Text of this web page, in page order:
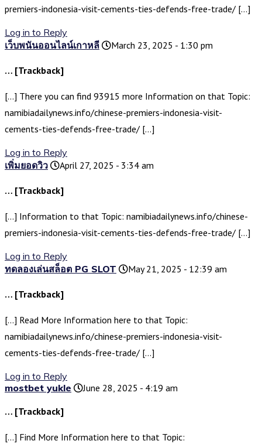
premiers-indonesia-visit-cements-ties-defends-free-trade/ […]
Log in to Reply
เว็บพนันออนไลน์เกาหลี
March 23, 2025 - 1:30 pm
… [Trackback]
[…] There you can find 93915 more Information on that Topic:
namibiadailynews.info/chinese-premiers-indonesia-visit-
cements-ties-defends-free-trade/ […]
Log in to Reply
เพิ่มยอดวิว
April 27, 2025 - 3:34 am
… [Trackback]
[…] Information to that Topic: namibiadailynews.info/chinese-
premiers-indonesia-visit-cements-ties-defends-free-trade/ […]
Log in to Reply
ทดลองเล่นสล็อต PG SLOT
May 21, 2025 - 12:39 am
… [Trackback]
[…] Read More Information here to that Topic:
namibiadailynews.info/chinese-premiers-indonesia-visit-
cements-ties-defends-free-trade/ […]
Log in to Reply
mostbet yukle
June 28, 2025 - 4:19 am
… [Trackback]
[…] Find More Information here to that Topic: